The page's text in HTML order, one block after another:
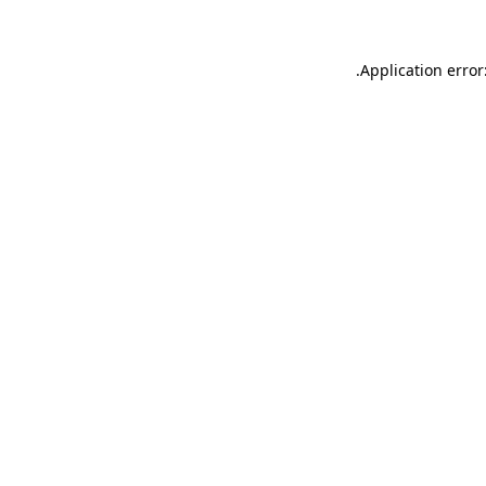
Application
.